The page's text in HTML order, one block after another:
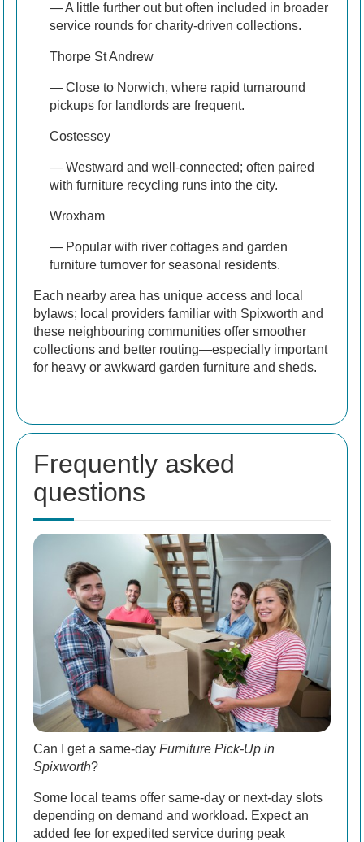
— A little further out but often included in broader
service rounds for charity-driven collections.
Thorpe St Andrew
— Close to Norwich, where rapid turnaround
pickups for landlords are frequent.
Costessey
— Westward and well-connected; often paired
with furniture recycling runs into the city.
Wroxham
— Popular with river cottages and garden
furniture turnover for seasonal residents.
Each nearby area has unique access and local
bylaws; local providers familiar with Spixworth and
these neighbouring communities offer smoother
collections and better routing—especially important
for heavy or awkward garden furniture and sheds.
Frequently asked
questions
Can I get a same-day Furniture Pick-Up in
Spixworth?
Some local teams offer same-day or next-day slots
depending on demand and workload. Expect an
added fee for expedited service during peak